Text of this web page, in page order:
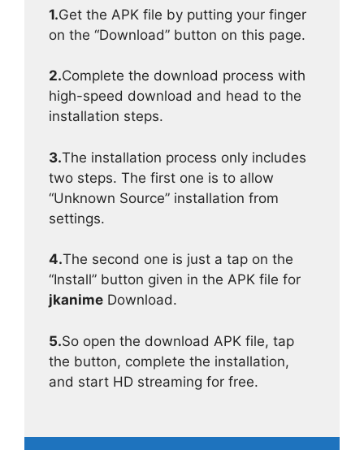
1.Get the APK file by putting your finger
on the “Download” button on this page.
2.Complete the download process with
high-speed download and head to the
installation steps.
3.The installation process only includes
two steps. The first one is to allow
“Unknown Source” installation from
settings.
4.The second one is just a tap on the
“Install” button given in the APK file for
jkanime Download.
5.So open the download APK file, tap
the button, complete the installation,
and start HD streaming for free.